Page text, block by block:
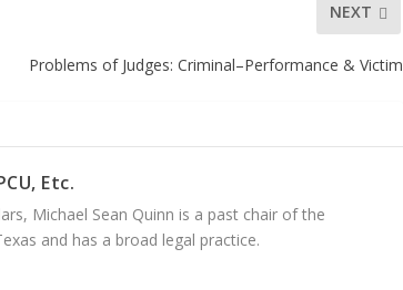
NEXT
Problems of Judges: Criminal–Performance & Victim
Etc.
Michael Sean Quinn is a past chair of the
and has a broad legal practice.